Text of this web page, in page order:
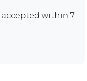
accepted within 7